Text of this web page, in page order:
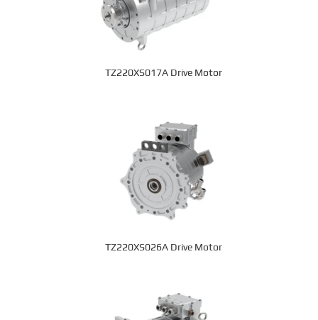
TZ220XS017A Drive Motor
TZ220XS026A Drive Motor